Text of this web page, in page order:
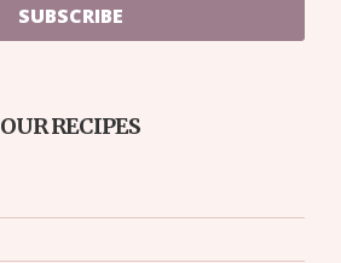
SUBSCRIBE
OUR RECIPES